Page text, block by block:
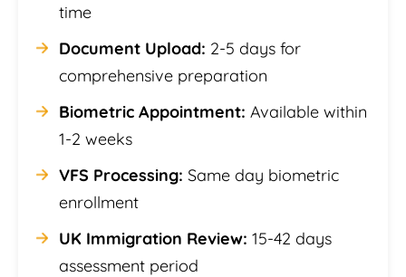
time
Document Upload: 2-5 days for
comprehensive preparation
Biometric Appointment: Available within
1-2 weeks
VFS Processing: Same day biometric
enrollment
UK Immigration Review: 15-42 days
assessment period